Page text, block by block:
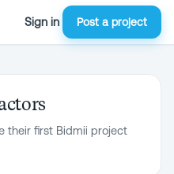
Sign in Post a project
their first Bidmii project